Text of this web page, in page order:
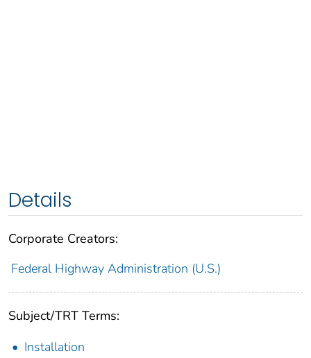
Details
Corporate Creators:
Federal Highway Administration (U.S.)
Subject/TRT Terms:
Installation